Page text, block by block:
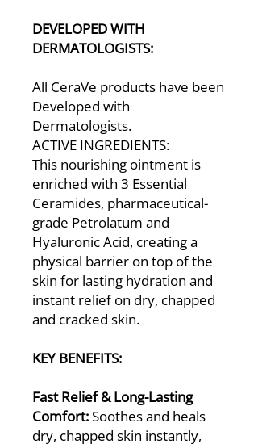
DEVELOPED WITH
DERMATOLOGISTS:
All CeraVe products have been
Developed with
Dermatologists.
ACTIVE INGREDIENTS:
This nourishing ointment is
enriched with 3 Essential
Ceramides, pharmaceutical-
grade Petrolatum and
Hyaluronic Acid, creating a
physical barrier on top of the
skin for lasting hydration and
instant relief on dry, chapped
and cracked skin.
KEY BENEFITS:
Fast Relief & Long-Lasting
Comfort:Soothes and heals
dry, chapped skin instantly,